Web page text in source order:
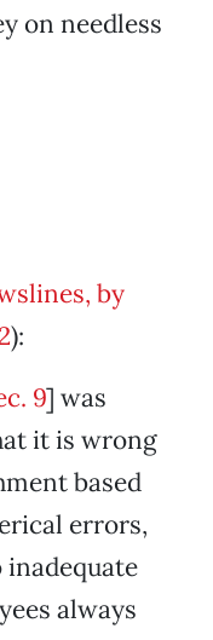
on needless
by
):
9] was
it is wrong
based
errors,
inadequate
always